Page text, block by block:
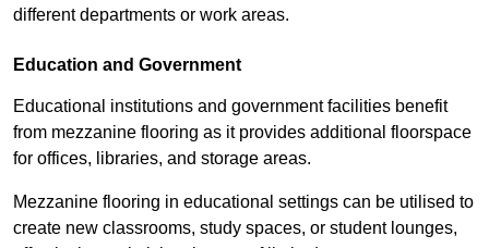
different departments or work areas.
Education and Government
Educational institutions and government facilities benefit
from mezzanine flooring as it provides additional floorspace
for offices, libraries, and storage areas.
Mezzanine flooring in educational settings can be utilised to
create new classrooms, study spaces, or student lounges,